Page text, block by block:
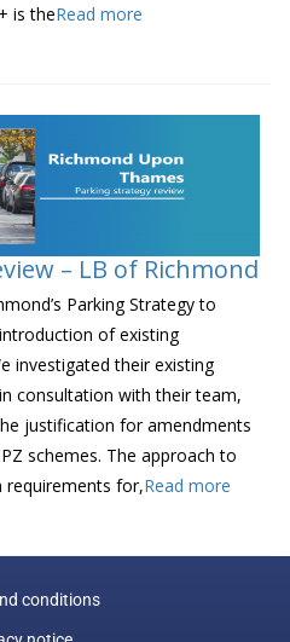
is theRead more
– LB of Richmond
Parking Strategy to
of existing
investigated their existing
consultation with their team,
justification for amendments
schemes. The approach to
requirements for,Read more
conditions